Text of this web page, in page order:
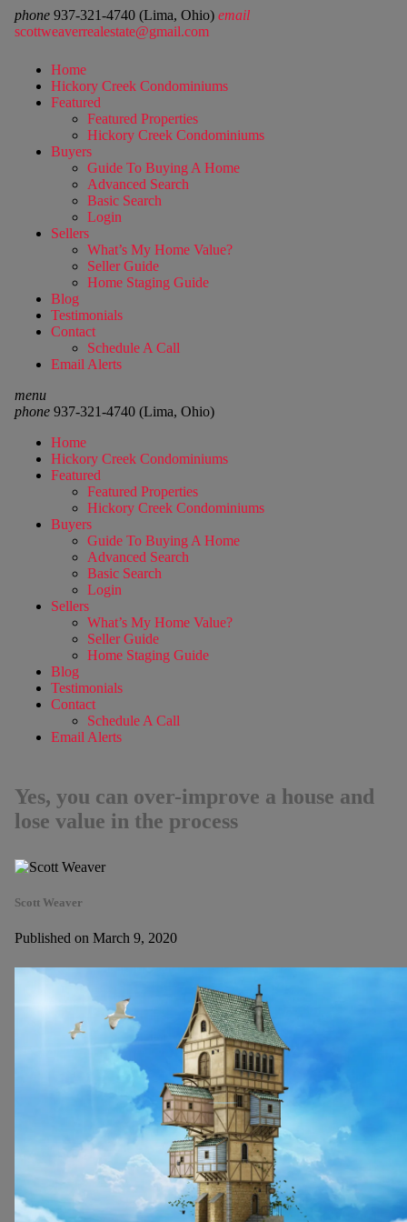
phone 937-321-4740 (Lima, Ohio) email
scottweaverrealestate@gmail.com
Home
Hickory Creek Condominiums
Featured
Featured Properties
Hickory Creek Condominiums
Buyers
Guide To Buying A Home
Advanced Search
Basic Search
Login
Sellers
What’s My Home Value?
Seller Guide
Home Staging Guide
Blog
Testimonials
Contact
Schedule A Call
Email Alerts
menu
phone937-321-4740 (Lima, Ohio)
Home
Hickory Creek Condominiums
Featured
Featured Properties
Hickory Creek Condominiums
Buyers
Guide To Buying A Home
Advanced Search
Basic Search
Login
Sellers
What’s My Home Value?
Seller Guide
Home Staging Guide
Blog
Testimonials
Contact
Schedule A Call
Email Alerts
Yes, you can over-improve a house and
lose value in the process
Scott Weaver
Published on March 9, 2020